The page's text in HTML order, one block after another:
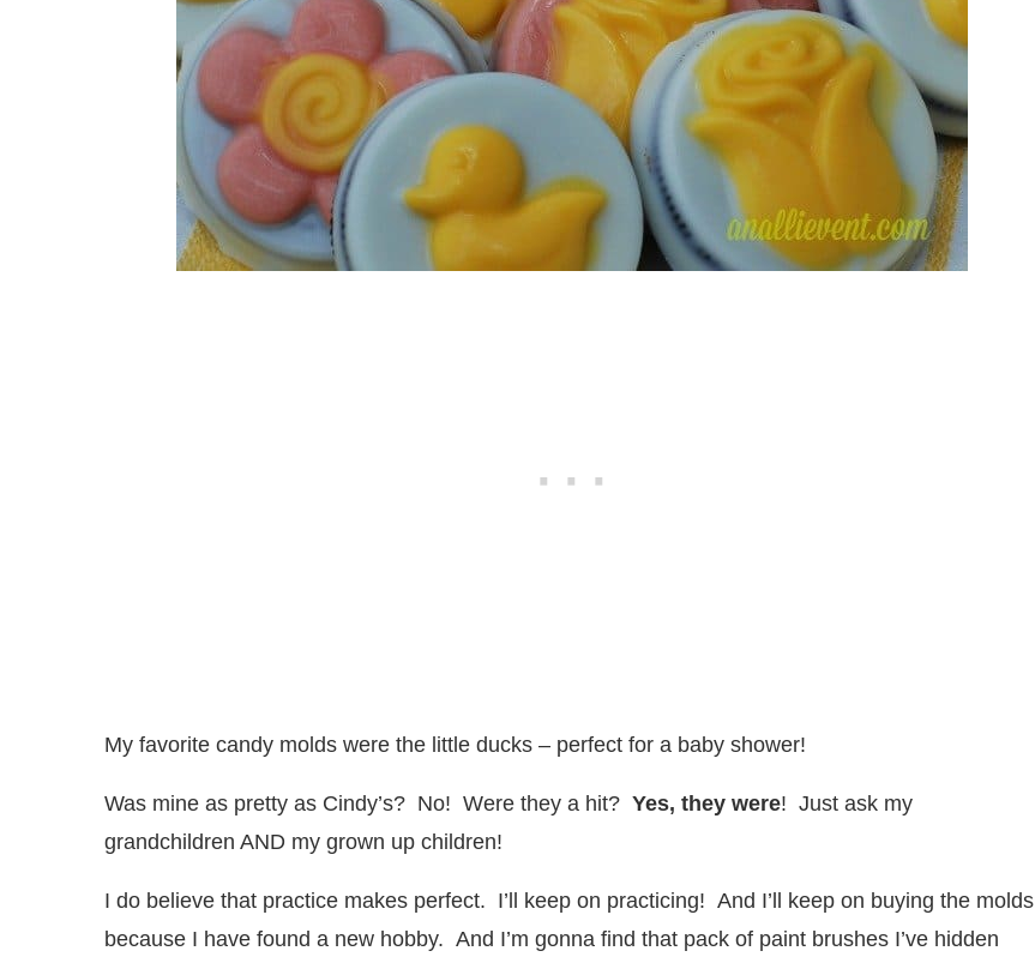
My favorite candy molds were the little ducks – perfect for a baby shower!
Was mine as pretty as Cindy’s? No! Were they a hit? Yes, they were! Just ask my
grandchildren AND my grown up children!
I do believe that practice makes perfect. I’ll keep on practicing! And I’ll keep on buying the molds
because I have found a new hobby. And I’m gonna find that pack of paint brushes I’ve hidden